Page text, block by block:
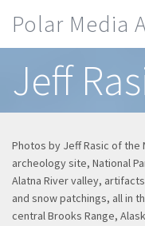
Polar Media
Jeff
Photos by Jeff Rasic of the
archeology site, National
Alatna River valley,
and snow patchings, all in
central Brooks Range,